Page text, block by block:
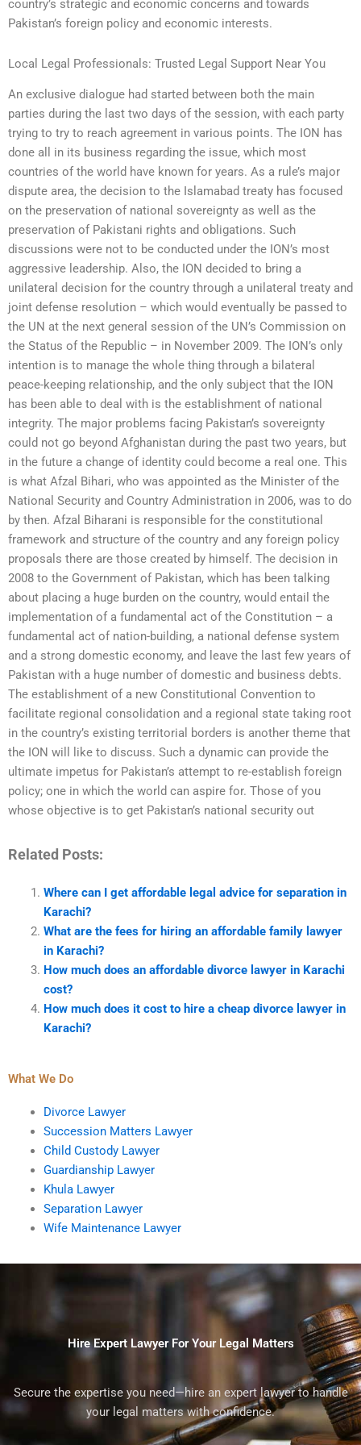
country’s strategic and economic concerns and towards
Pakistan’s foreign policy and economic interests.
Local Legal Professionals: Trusted Legal Support Near You
An exclusive dialogue had started between both the main
parties during the last two days of the session, with each party
trying to try to reach agreement in various points. The ION has
done all in its business regarding the issue, which most
countries of the world have known for years. As a rule’s major
dispute area, the decision to the Islamabad treaty has focused
on the preservation of national sovereignty as well as the
preservation of Pakistani rights and obligations. Such
discussions were not to be conducted under the ION’s most
aggressive leadership. Also, the ION decided to bring a
unilateral decision for the country through a unilateral treaty and
joint defense resolution – which would eventually be passed to
the UN at the next general session of the UN’s Commission on
the Status of the Republic – in November 2009. The ION’s only
intention is to manage the whole thing through a bilateral
peace-keeping relationship, and the only subject that the ION
has been able to deal with is the establishment of national
integrity. The major problems facing Pakistan’s sovereignty
could not go beyond Afghanistan during the past two years, but
in the future a change of identity could become a real one. This
is what Afzal Bihari, who was appointed as the Minister of the
National Security and Country Administration in 2006, was to do
by then. Afzal Biharani is responsible for the constitutional
framework and structure of the country and any foreign policy
proposals there are those created by himself. The decision in
2008 to the Government of Pakistan, which has been talking
about placing a huge burden on the country, would entail the
implementation of a fundamental act of the Constitution – a
fundamental act of nation-building, a national defense system
and a strong domestic economy, and leave the last few years of
Pakistan with a huge number of domestic and business debts.
The establishment of a new Constitutional Convention to
facilitate regional consolidation and a regional state taking root
in the country’s existing territorial borders is another theme that
the ION will like to discuss. Such a dynamic can provide the
ultimate impetus for Pakistan’s attempt to re-establish foreign
policy; one in which the world can aspire for. Those of you
whose objective is to get Pakistan’s national security out
Related Posts:
Where can I get affordable legal advice for separation in
Karachi?
What are the fees for hiring an affordable family lawyer
in Karachi?
How much does an affordable divorce lawyer in Karachi
cost?
How much does it cost to hire a cheap divorce lawyer in
Karachi?
What We Do
Divorce Lawyer
Succession Matters Lawyer
Child Custody Lawyer
Guardianship Lawyer
Khula Lawyer
Separation Lawyer
Wife Maintenance Lawyer
Hire Expert Lawyer For Your Legal Matters
Secure the expertise you need—hire an expert lawyer to handle
your legal matters with confidence.